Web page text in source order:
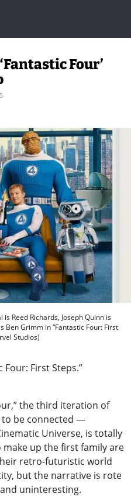
Four’
Reed Richards, Joseph Quinn is
Ben Grimm in “Fantastic Four: First
Studios)
Four: First Steps.”
the third iteration of
be connected —
Universe, is totally
up the first family are
retro-futuristic world
but the narrative is rote
uninteresting.